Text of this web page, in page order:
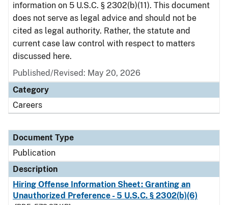
information on 5 U.S.C. § 2302(b)(11). This document
does not serve as legal advice and should not be
cited as legal authority. Rather, the statute and
current case law control with respect to matters
discussed here.
Published/Revised: May 20, 2026
Category
Careers
Document Type
Publication
Description
Hiring Offense Information Sheet: Granting an
Unauthorized Preference - 5 U.S.C. § 2302(b)(6)